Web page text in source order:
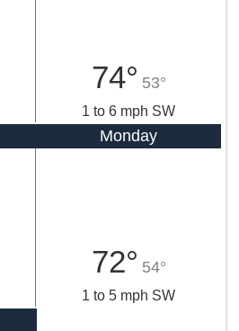
74° 53°
1 to 6 mph SW
Monday
72° 54°
1 to 5 mph SW